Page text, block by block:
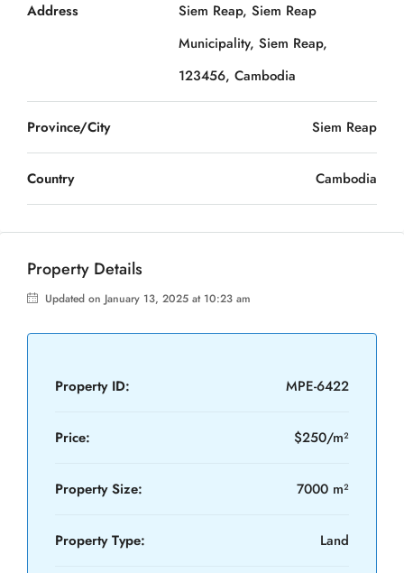
Address
Siem Reap, Siem Reap
Municipality, Siem Reap,
123456, Cambodia
Province/City Siem Reap
Country Cambodia
Property Details
Updated on January 13, 2025 at 10:23 am
Property ID: MPE-6422
Price: $250/m²
Property Size: 7000 m²
Property Type: Land